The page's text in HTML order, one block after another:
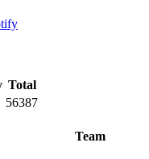
Total
56387
Team